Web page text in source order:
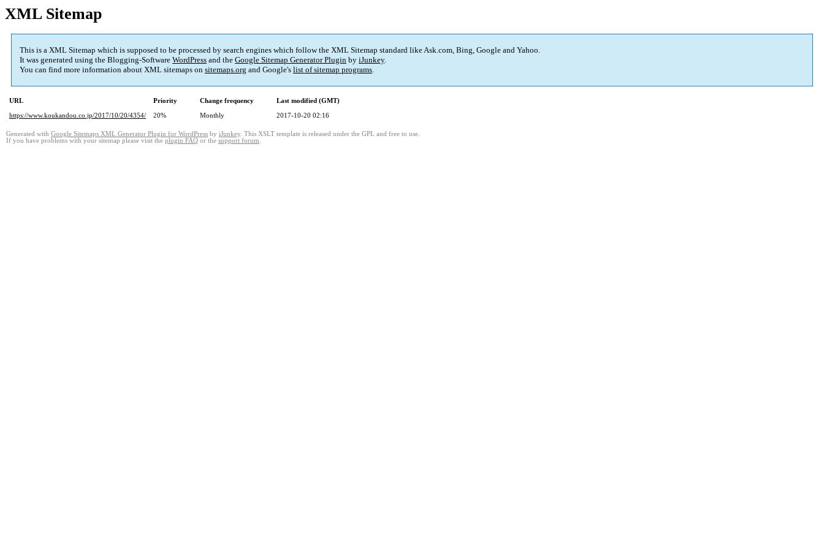
XML Sitemap
This is a XML Sitemap which is supposed to be processed by search engines which follow the XML Sitemap standard like Ask.com, Bing, Google and Yahoo.
It was generated using the Blogging-Software WordPress and the Google Sitemap Generator Plugin by iJunkey.
You can find more information about XML sitemaps on sitemaps.org and Google's list of sitemap programs.
URL Priority Change frequency
Last modified (GMT)
https://www.koukandou.co.jp/2017/10/20/4354/
20% Monthly 2017-10-20 02:16
Generated with Google Sitemaps XML Generator Plugin for WordPress by iJunkey. This XSLT template is released under the GPL and free to use.
If you have problems with your sitemap please visit the plugin FAQ or the support forum.